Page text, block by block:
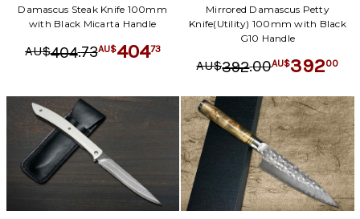
Damascus Steak Knife 100mm
with Black Micarta Handle
AU$404.73AU$40473
Mirrored Damascus Petty
Knife(Utility) 100mm with Black
G10 Handle
AU$392.00AU$39200